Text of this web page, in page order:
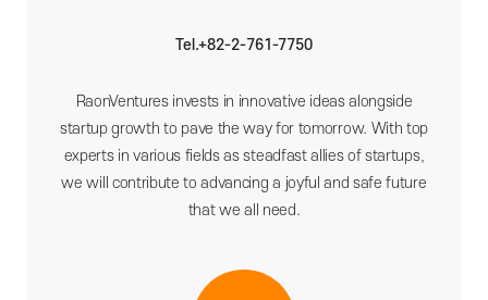
Tel.+82-2-761-7750
RaonVentures invests in innovative ideas alongside
startup growth to pave the way for tomorrow. With top
experts in various fields as steadfast allies of startups,
we will contribute to advancing a joyful and safe future
that we all need.